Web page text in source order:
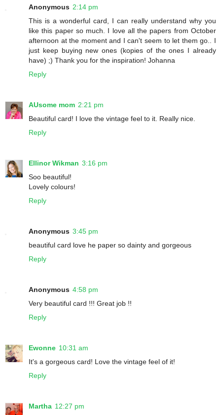
Anonymous 2:14 pm
This is a wonderful card, I can really understand why you
like this paper so much. I love all the papers from October
afternoon at the moment and I can't seem to let them go.. I
just keep buying new ones (kopies of the ones I already
have) ;) Thank you for the inspiration! Johanna
Reply
AUsome mom 2:21 pm
Beautiful card! I love the vintage feel to it. Really nice.
Reply
Ellinor Wikman 3:16 pm
Soo beautiful!
Lovely colours!
Reply
Anonymous 3:45 pm
beautiful card love he paper so dainty and gorgeous
Reply
Anonymous 4:58 pm
Very beautiful card !!! Great job !!
Reply
Ewonne 10:31 am
It's a gorgeous card! Love the vintage feel of it!
Reply
Martha 12:27 pm